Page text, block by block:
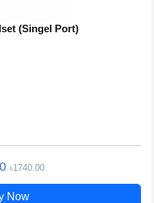
(Singel Port)
৳1740.00
Now